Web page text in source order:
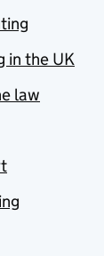
in the UK
law